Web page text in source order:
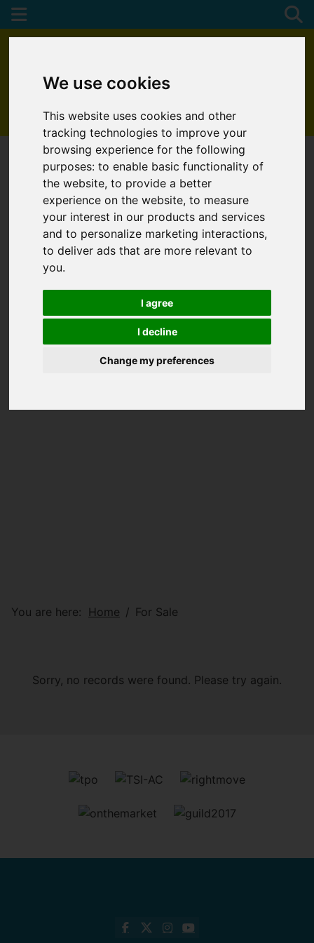
We use cookies
This website uses cookies and other
tracking technologies to improve your
browsing experience for the following
purposes:to enable basic functionality of
the website,to provide a better
experience on the website,to measure
your interest in our products and services
and to personalize marketing interactions,
to deliver ads that are more relevant to
you.
I agree
I decline
Change my preferences
01872 272622
You are here: Home For Sale
Sorry, no records were found. Please try again.